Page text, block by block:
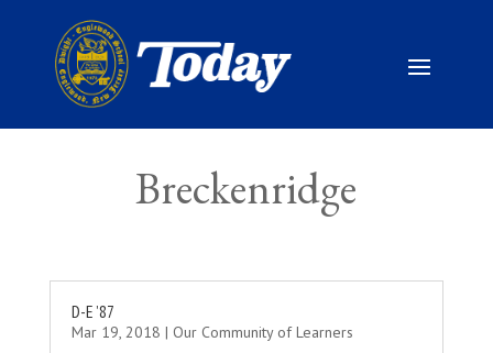
Breckenridge
D-E ’87
Mar 19, 2018 | Our Community of Learners